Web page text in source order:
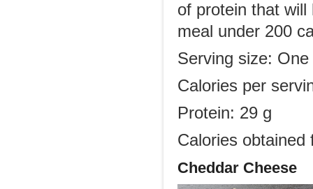
of protein that
meal under 200
Serving size: One
Calories per
Protein: 29 g
Calories
Cheddar Cheese